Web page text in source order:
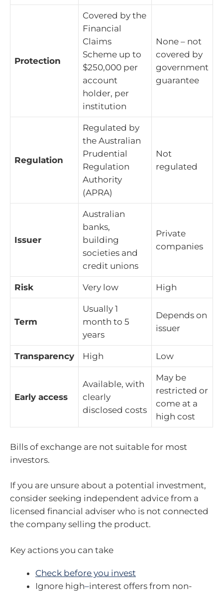
Protection
Covered by the
Financial
Claims
Scheme up to
$250,000 per
account
holder, per
institution
None – not
covered by
government
guarantee
Regulation
Regulated by
the Australian
Prudential
Regulation
Authority
(APRA)
Not
regulated
Issuer
Australian
banks,
building
societies and
credit unions
Private
companies
Risk Very low High
Term
Usually 1
month to 5
years
Depends on
issuer
Transparency High Low
Early access
Available, with
clearly
disclosed costs
May be
restricted or
come at a
high cost
Bills of exchange are not suitable for most
investors.
If you are unsure about a potential investment,
consider seeking independent advice from a
licensed financial adviser who is not connected
the company selling the product.
Key actions you can take
Check before you invest
Ignore high–interest offers from non-